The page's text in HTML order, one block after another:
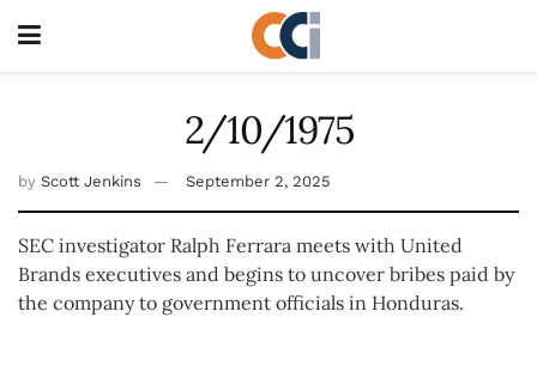
2/10/1975
by Scott Jenkins September 2, 2025
SEC investigator Ralph Ferrara meets with United
Brands executives and begins to uncover bribes paid by
the company to government officials in Honduras.